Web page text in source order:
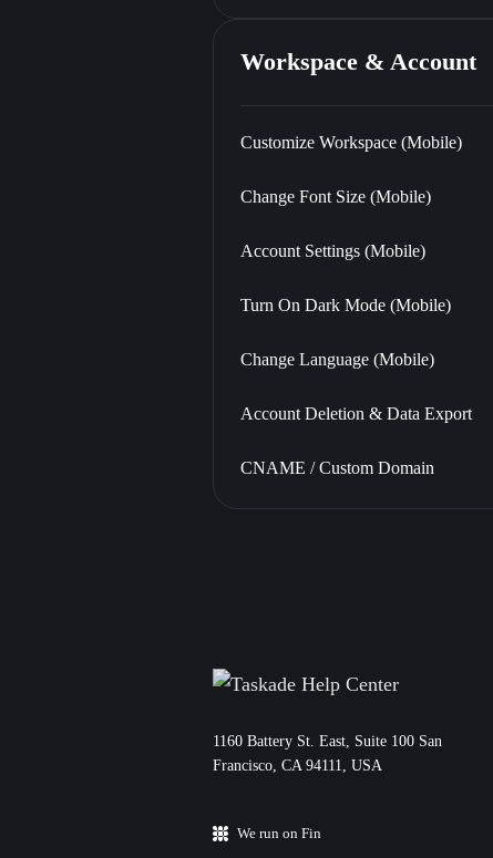
Workspace & Account
Customize Workspace (Mobile)
Change Font Size (Mobile)
Account Settings (Mobile)
Turn On Dark Mode (Mobile)
Change Language (Mobile)
Account Deletion & Data Export
CNAME / Custom Domain
11‌60 Battery St. East, Suite 100 San‌
Francisco, CA 94111, USA
We run on Fin